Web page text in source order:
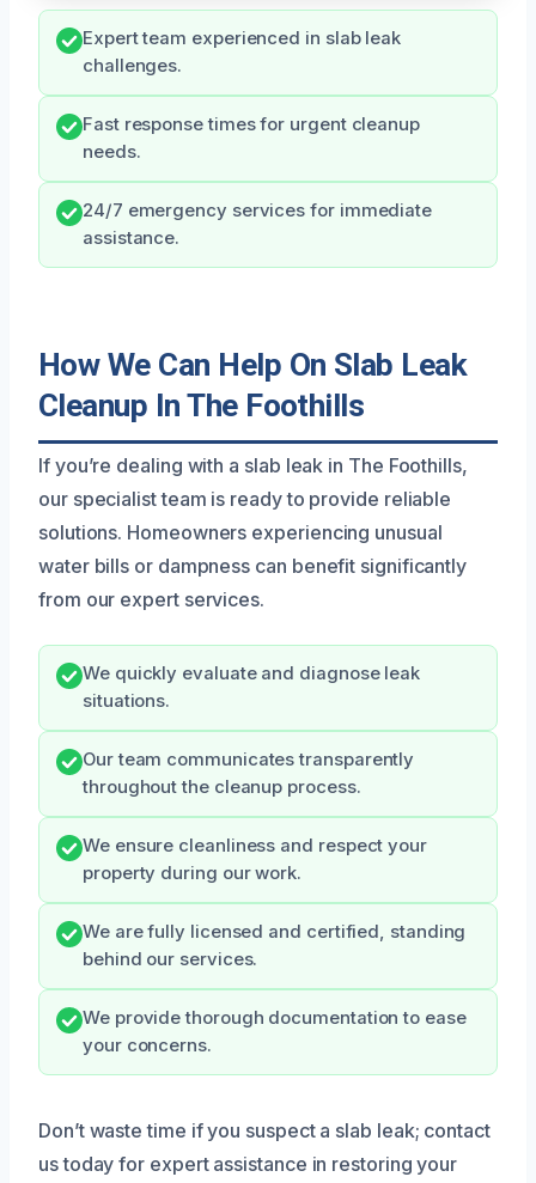
Expert team experienced in slab leak
challenges.
Fast response times for urgent cleanup
needs.
24/7 emergency services for immediate
assistance.
How We Can Help On Slab Leak
Cleanup In The Foothills
If you’re dealing with a slab leak in The Foothills,
our specialist team is ready to provide reliable
solutions. Homeowners experiencing unusual
water bills or dampness can benefit significantly
from our expert services.
We quickly evaluate and diagnose leak
situations.
Our team communicates transparently
throughout the cleanup process.
We ensure cleanliness and respect your
property during our work.
We are fully licensed and certified, standing
behind our services.
We provide thorough documentation to ease
your concerns.
Don’t waste time if you suspect a slab leak; contact
us today for expert assistance in restoring your